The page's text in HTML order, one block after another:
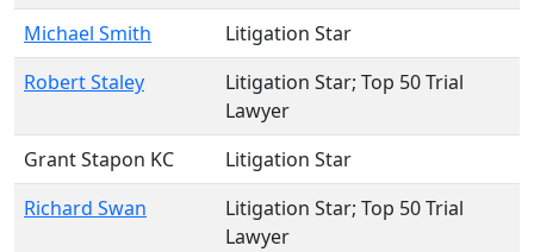
Michael Smith
Litigation Star
Robert Staley
Litigation Star; Top 50 Trial
Lawyer
Grant Stapon KC
Litigation Star
Richard Swan
Litigation Star; Top 50 Trial
Lawyer